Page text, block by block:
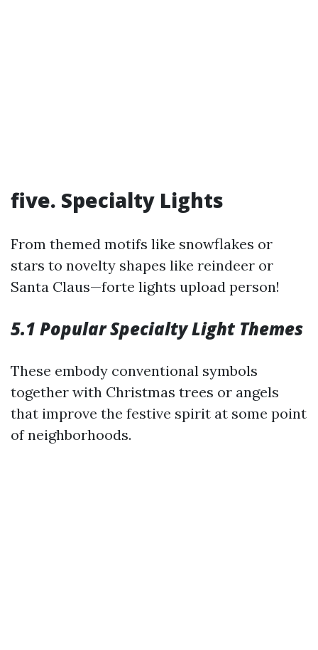
five. Specialty Lights
From themed motifs like snowflakes or
stars to novelty shapes like reindeer or
Santa Claus—forte lights upload person!
5.1 Popular Specialty Light Themes
These embody conventional symbols
together with Christmas trees or angels
that improve the festive spirit at some point
of neighborhoods.